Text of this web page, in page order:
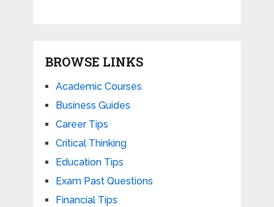
BROWSE LINKS
Academic Courses
Business Guides
Career Tips
Critical Thinking
Education Tips
Exam Past Questions
Financial Tips